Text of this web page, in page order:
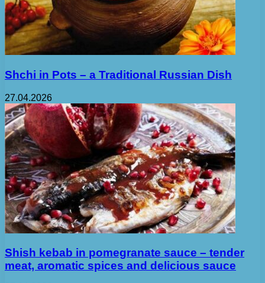
Shchi in Pots – a Traditional Russian Dish
27.04.2026
Shish kebab in pomegranate sauce – tender
meat, aromatic spices and delicious sauce